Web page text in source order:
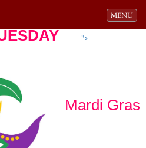
Toggle
MENU
">
Mardi Gras